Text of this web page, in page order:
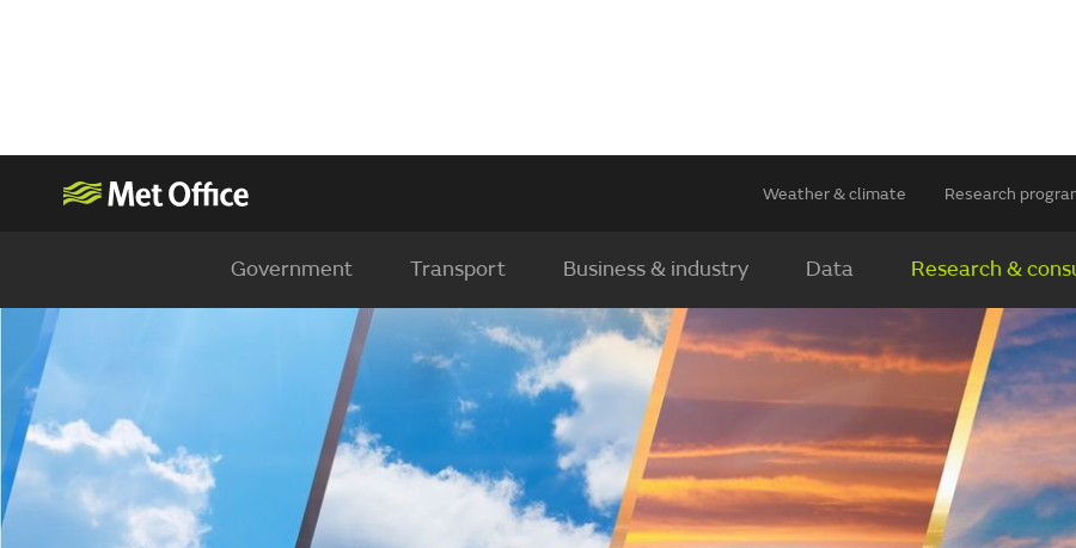
Weather & climate Research
Government Transport Business & industry Data Research &